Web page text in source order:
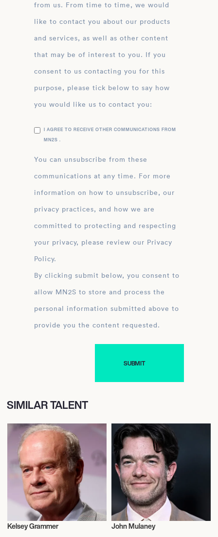
from us. From time to time, we would
like to contact you about our products
and services, as well as other content
that may be of interest to you. If you
consent to us contacting you for this
purpose, please tick below to say how
you would like us to contact you:
I AGREE TO RECEIVE OTHER COMMUNICATIONS FROM
MN2S .
You can unsubscribe from these
communications at any time. For more
information on how to unsubscribe, our
privacy practices, and how we are
committed to protecting and respecting
your privacy, please review our Privacy
Policy.
By clicking submit below, you consent to
allow MN2S to store and process the
personal information submitted above to
provide you the content requested.
SIMILAR TALENT
Actor/Actress
Kelsey Grammer
Actor/Actress
John Mulaney